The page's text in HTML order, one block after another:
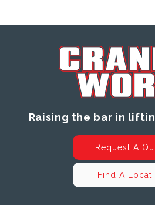
Raising the bar in
Request A
Find A